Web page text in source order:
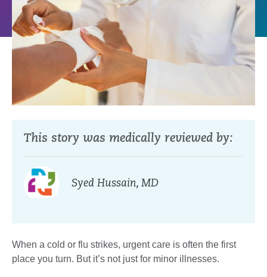
This story was medically reviewed by:
Syed Hussain, MD
When a cold or flu strikes, urgent care is often the first
place you turn. But it’s not just for minor illnesses.